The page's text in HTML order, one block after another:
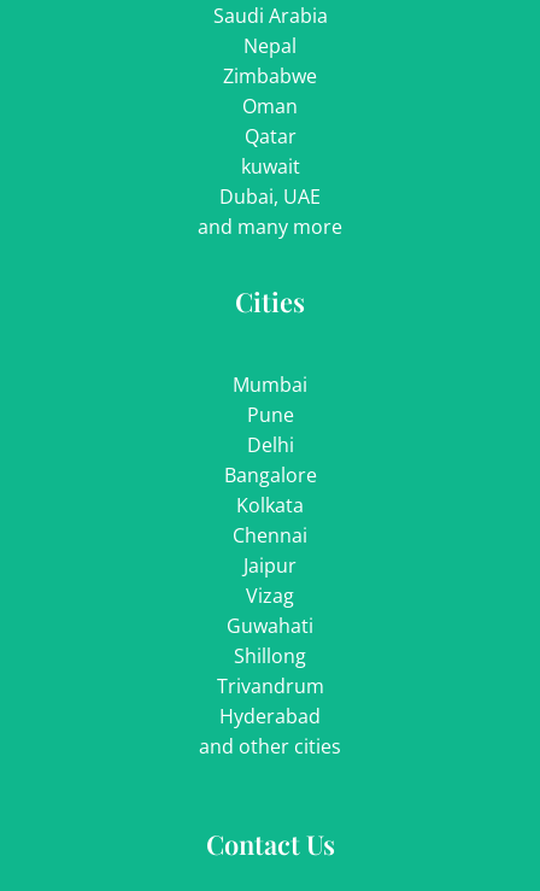
Saudi Arabia
Nepal
Zimbabwe
Oman
Qatar
kuwait
Dubai, UAE
and many more
Cities
Mumbai
Pune
Delhi
Bangalore
Kolkata
Chennai
Jaipur
Vizag
Guwahati
Shillong
Trivandrum
Hyderabad
and other cities
Contact Us